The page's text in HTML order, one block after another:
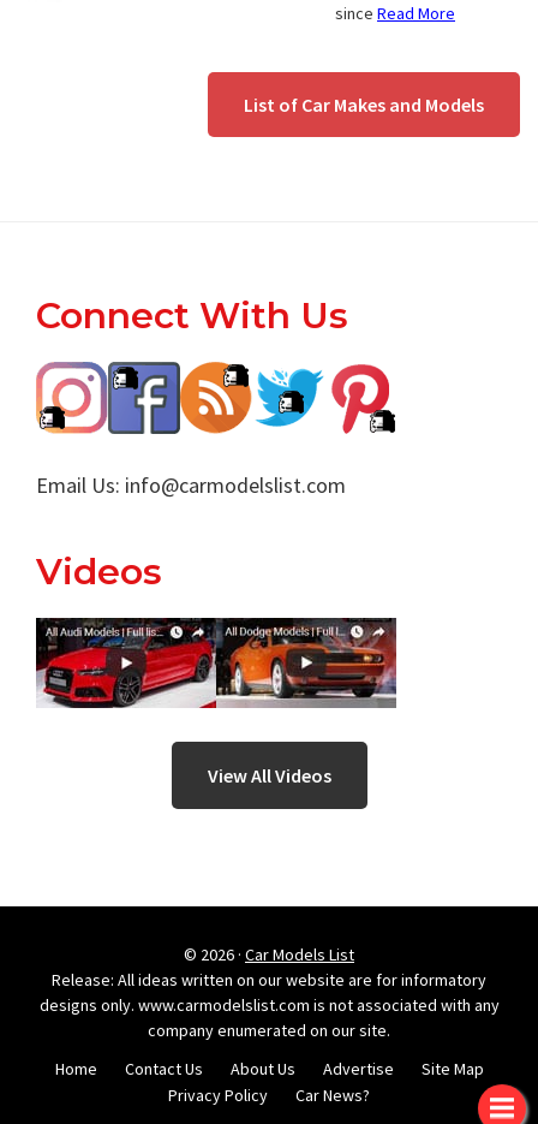
since Read More
List of Car Makes and Models
Footer
Connect With Us
Email Us: info@carmodelslist.com
Videos
View All Videos
© 2026 · Car Models List
Release: All ideas written on our website are for informatory
designs only. www.carmodelslist.com is not associated with any
company enumerated on our site.
Home
Contact Us About Us Advertise
Site Map
Privacy Policy
Car News?